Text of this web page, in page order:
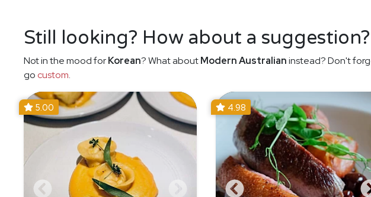
Still looking? How about a suggestion?
Not in the mood forKorean? What aboutModern Australianinstead? Don't
go custom.
5.00 4.98